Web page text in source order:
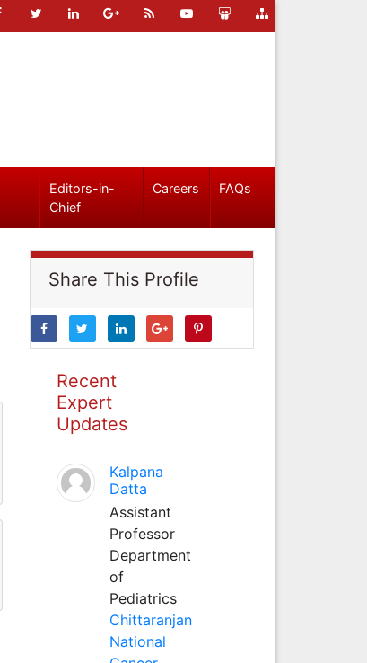
Editors-in-
Chief
Careers FAQs
Share This Profile
Recent
Expert
Updates
Kalpana
Datta
Assistant
Professor
Department
of
Pediatrics
Chittaranjan
National